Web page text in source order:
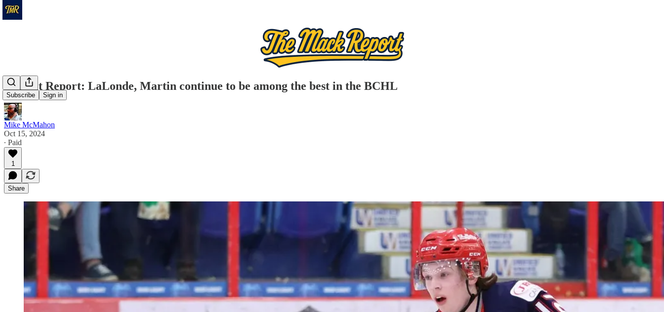
Subscribe Sign in
Recruit Report: LaLonde, Martin continue to be among the best in the BCHL
Mike McMahon
Oct 15, 2024
∙ Paid
1
Share